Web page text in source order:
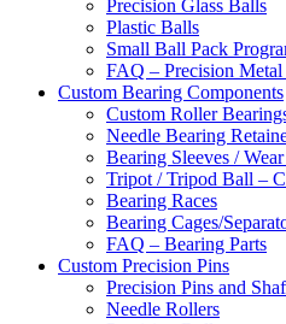
Precision Glass Balls
Plastic Balls
Small Ball Pack
FAQ – Precision
Custom Bearing Components
Custom Roller
Needle Bearing
Bearing Sleeves /
Tripot / Tripod Ball –
Bearing Races
Bearing Cages/
FAQ – Bearing Parts
Custom Precision Pins
Precision Pins and
Needle Rollers